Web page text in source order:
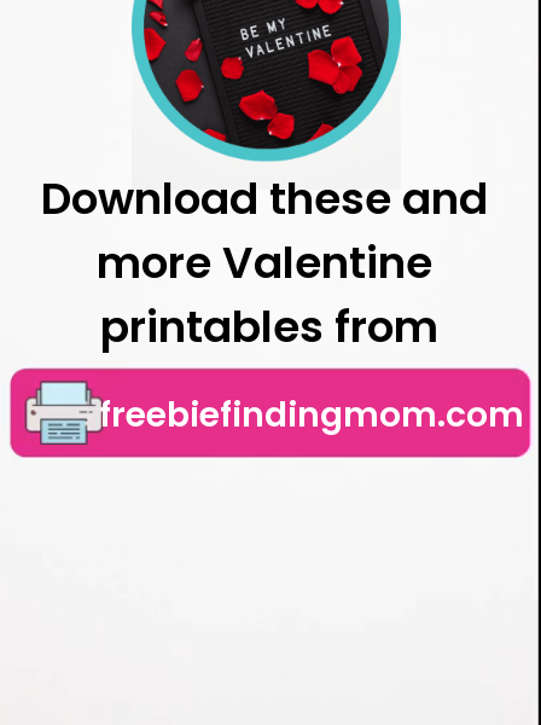
Download these and
more Valentine
printables from
freebiefindingmom.com